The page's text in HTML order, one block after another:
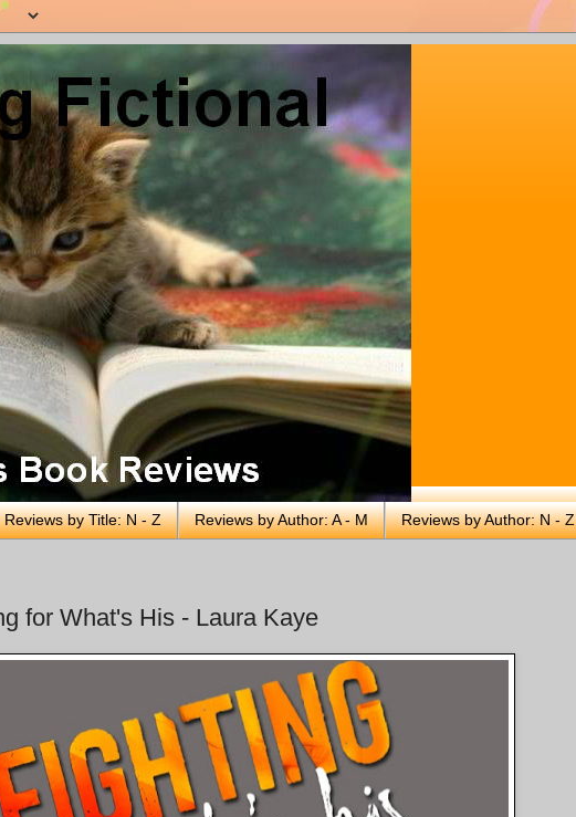
Reviews by Title: N - Z Reviews by Author: A - M Reviews by Author: N - Z
for What's His - Laura Kaye